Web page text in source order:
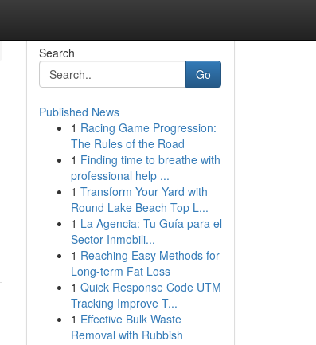
Search
Go
Published News
1 Racing Game Progression:
The Rules of the Road
1 Finding time to breathe with
professional help ...
1 Transform Your Yard with
Round Lake Beach Top L...
1 La Agencia: Tu Guía para el
Sector Inmobili...
1 Reaching Easy Methods for
Long-term Fat Loss
1 Quick Response Code UTM
Tracking Improve T...
1 Effective Bulk Waste
Removal with Rubbish